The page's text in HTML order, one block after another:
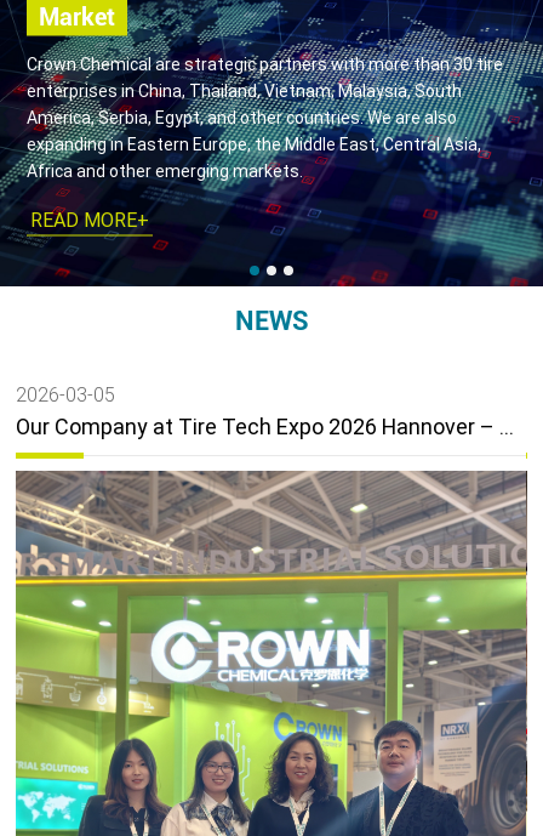
Market
Crown Chemical are strategic partners with more than 30 tire
enterprises in China, Thailand, Vietnam, Malaysia, South
America, Serbia, Egypt, and other countries. We are also
expanding in Eastern Europe, the Middle East, Central Asia,
Africa and other emerging markets.
READ MORE+
NEWS
2026-03-05
Our Company at Tire Tech Expo 2026 Hannover – A Great Success